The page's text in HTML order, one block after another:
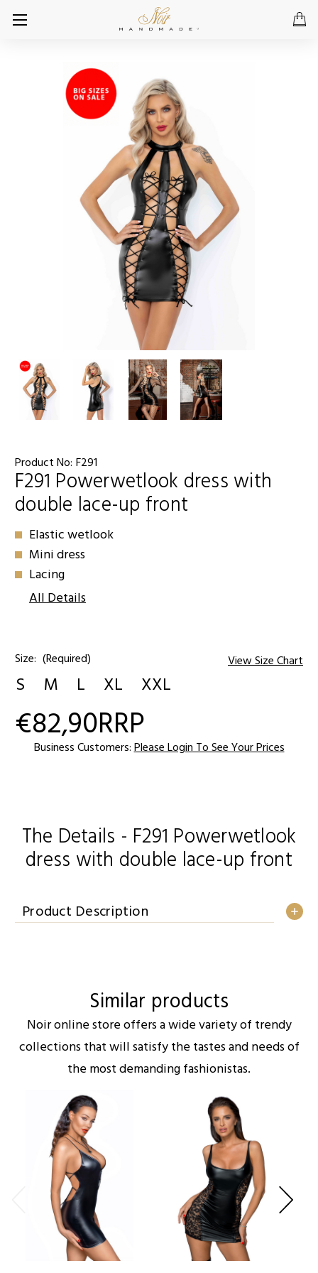
Product No: F291
F291 Powerwetlook dress with
double lace-up front
Elastic wetlook
Mini dress
Lacing
All Details
Size: (Required) View Size Chart
S M L XL XXL
Current
Stock:
€82,90RRP
Business Customers: Please Login To See Your Prices
The Details - F291 Powerwetlook
dress with double lace-up front
Product Description
Similar products
Noir online store offers a wide variety of trendy
collections that will satisfy the tastes and needs of
the most demanding fashionistas.